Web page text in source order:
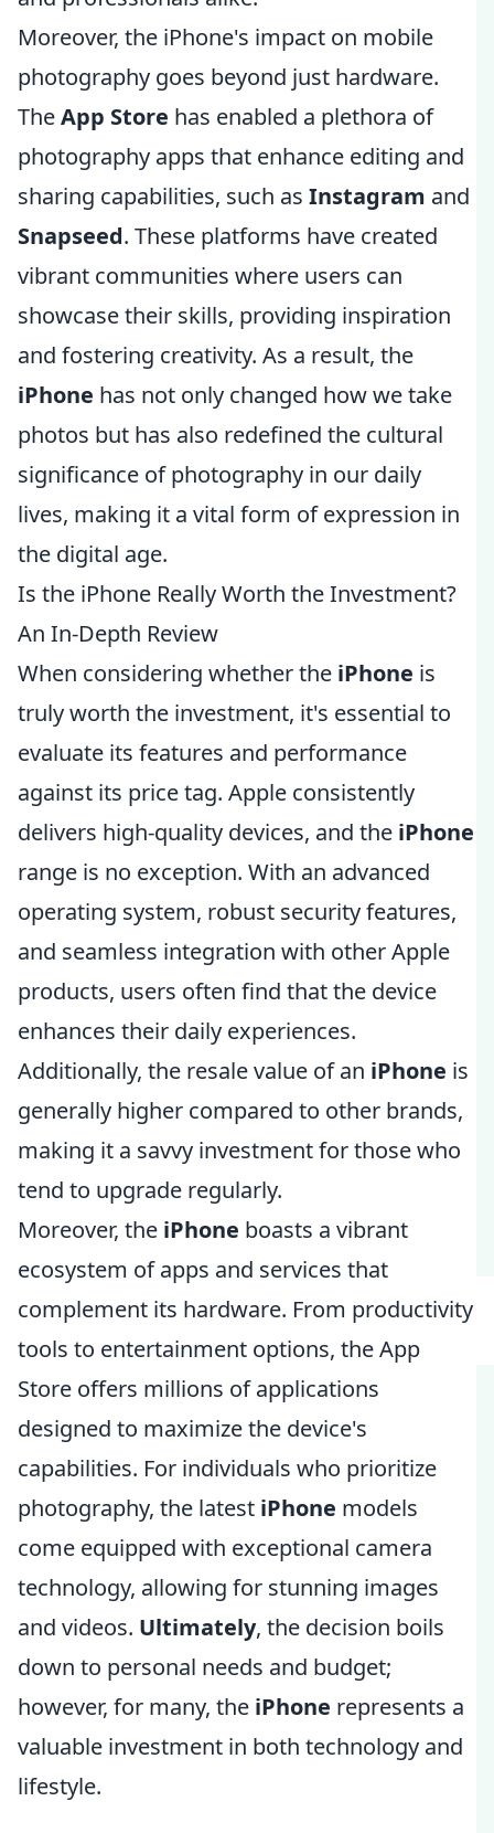
Moreover, the iPhone's impact on mobile
photography goes beyond just hardware.
TheApp Store has enabled a plethora of
photography apps that enhance editing and
sharing capabilities, such as Instagram and
Snapseed. These platforms have created
vibrant communities where users can
showcase their skills, providing inspiration
and fostering creativity. As a result, the
iPhone has not only changed how we take
photos but has also redefined the cultural
significance of photography in our daily
lives, making it a vital form of expression in
the digital age.
Is the iPhone Really Worth the Investment?
An In-Depth Review
When considering whether the iPhone is
truly worth the investment, it's essential to
evaluate its features and performance
against its price tag. Apple consistently
delivers high-quality devices, and the iPhone
range is no exception. With an advanced
operating system, robust security features,
and seamless integration with other Apple
products, users often find that the device
enhances their daily experiences.
Additionally, the resale value of an iPhone is
generally higher compared to other brands,
making it a savvy investment for those who
tend to upgrade regularly.
Moreover, the iPhone boasts a vibrant
ecosystem of apps and services that
complement its hardware. From productivity
tools to entertainment options, the App
Store offers millions of applications
designed to maximize the device's
capabilities. For individuals who prioritize
photography, the latest iPhone models
come equipped with exceptional camera
technology, allowing for stunning images
and videos. Ultimately, the decision boils
down to personal needs and budget;
however, for many, the iPhone represents a
valuable investment in both technology and
lifestyle.